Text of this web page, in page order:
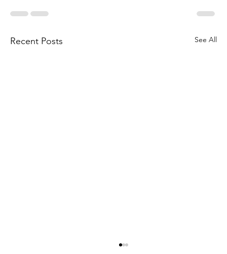
Recent Posts See All